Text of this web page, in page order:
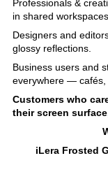
Professionals &
in shared workspaces.
Designers and
glossy reflections.
Business users and
everywhere — cafés,
Customers who
their screen
iLera Frosted